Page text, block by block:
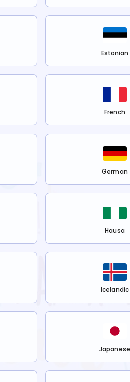
Estonian
French
German
Hausa
Icelandic
Japanese